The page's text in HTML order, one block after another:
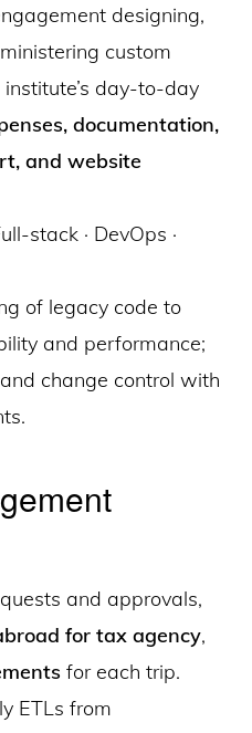
designing,
custom
day-to-day
documentation,
and website
stack · DevOps ·
of legacy code to
and performance;
change control with
and approvals,
for tax agency,
for each trip.
ETLs from